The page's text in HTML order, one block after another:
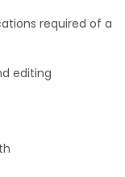
required of a
editing